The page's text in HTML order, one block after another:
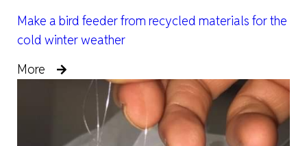
Make a bird feeder from recycled materials for the
cold winter weather
More